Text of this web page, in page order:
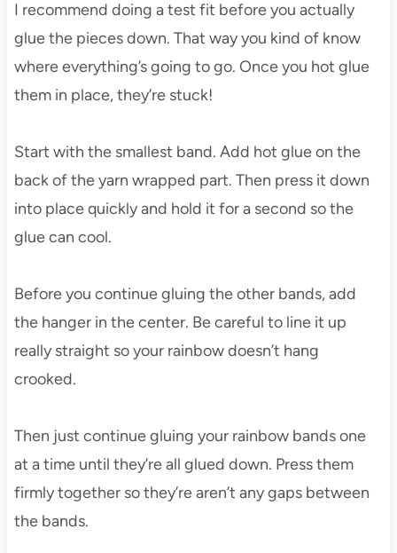
I recommend doing a test fit before you actually
glue the pieces down. That way you kind of know
where everything’s going to go. Once you hot glue
them in place, they’re stuck!
Start with the smallest band. Add hot glue on the
back of the yarn wrapped part. Then press it down
into place quickly and hold it for a second so the
glue can cool.
Before you continue gluing the other bands, add
the hanger in the center. Be careful to line it up
really straight so your rainbow doesn’t hang
crooked.
Then just continue gluing your rainbow bands one
at a time until they’re all glued down. Press them
firmly together so they’re aren’t any gaps between
the bands.